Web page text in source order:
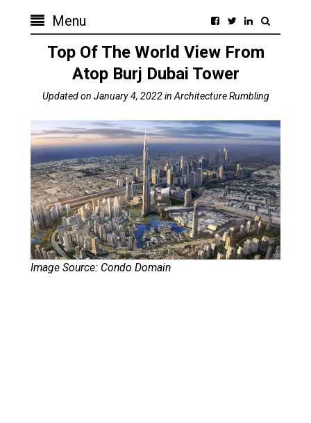
Menu
Top Of The World View From
Atop Burj Dubai Tower
Updated on January 4, 2022in Architecture Rumbling
Image Source: Condo Domain